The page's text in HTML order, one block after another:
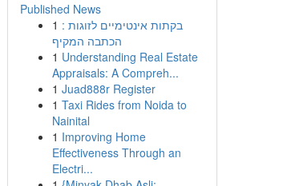
Published News
1 בקתות אינטימיים לזוגות :
הכתבה המקיף
1 Understanding Real Estate
Appraisals: A Compreh...
1 Juad888r Register
1 Taxi Rides from Noida to
Nainital
1 Improving Home
Effectiveness Through an
Electri...